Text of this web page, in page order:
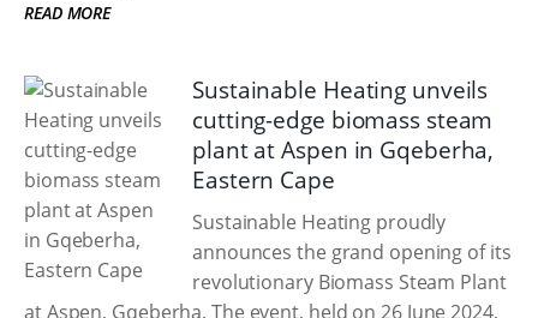
READ MORE
Sustainable Heating unveils
cutting-edge biomass steam
plant at Aspen in Gqeberha,
Eastern Cape
Sustainable Heating proudly
announces the grand opening of its
revolutionary Biomass Steam Plant
at Aspen, Gqeberha. The event, held on 26 June 2024,